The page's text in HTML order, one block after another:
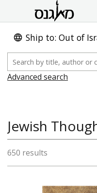
Ship to: Out of
Advanced search
650 results